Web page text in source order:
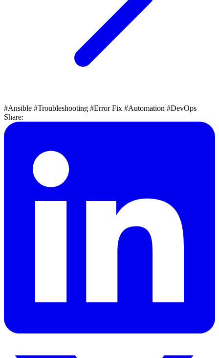
#Ansible #Troubleshooting #Error Fix #Automation #DevOps
Share: